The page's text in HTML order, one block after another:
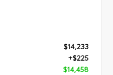
$14,233
+$225
$14,458